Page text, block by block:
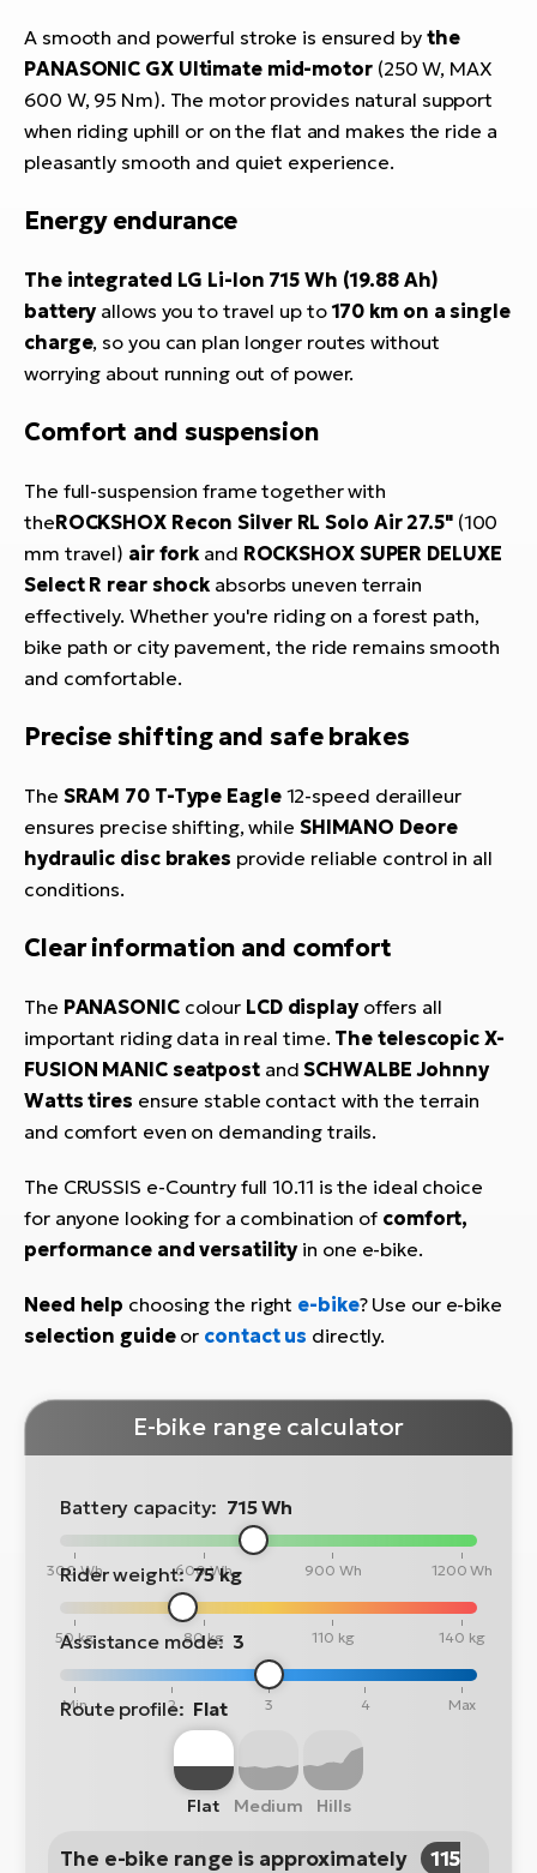
A smooth and powerful stroke is ensured by the
PANASONIC GX Ultimate mid-motor(250 W, MAX
600 W, 95 Nm). The motor provides natural support
when riding uphill or on the flat and makes the ride a
pleasantly smooth and quiet experience.
Energy endurance
The integrated LG Li-Ion 715 Wh (19.88 Ah)
batteryallows you to travel up to 170 km on a single
charge, so you can plan longer routes without
worrying about running out of power.
Comfort and suspension
The full-suspension frame together with
theROCKSHOX Recon Silver RL Solo Air 27.5"(100
mm travel) air fork and ROCKSHOX SUPER DELUXE
Select R rear shock absorbs uneven terrain
effectively. Whether you're riding on a forest path,
bike path or city pavement, the ride remains smooth
and comfortable.
Precise shifting and safe brakes
The SRAM 70 T-Type Eagle12-speed derailleur
ensures precise shifting, while SHIMANO Deore
hydraulic disc brakes provide reliable control in all
conditions.
Clear information and comfort
The PANASONICcolour LCD displayoffers all
important riding data in real time. The telescopic X-
FUSION MANIC seatpostandSCHWALBE Johnny
Watts tires ensure stable contact with the terrain
and comfort even on demanding trails.
The CRUSSIS e-Country full 10.11 is the ideal choice
for anyone looking for a combination of comfort,
performance and versatilityin one e-bike.
Need help choosing the right e-bike? Use our e-bike
selection guideor contact us directly.
E-bike range calculator
Battery capacity: 715 Wh
300 Wh 600 Wh 900 Wh 1200 Wh
Rider weight: 75 kg
50 kg 80 kg 110 kg 140 kg
Assistance mode: 3
Min 2 3 4 Max
Route profile: Flat
Flat Medium Hills
The e-bike range is approximately
115